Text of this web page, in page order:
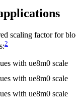
scaling factor for
2
with ue8m0 scale
with ue8m0 scale
with ue8m0 scale